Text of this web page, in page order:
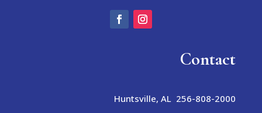
Contact
Huntsville, AL 256-808-2000